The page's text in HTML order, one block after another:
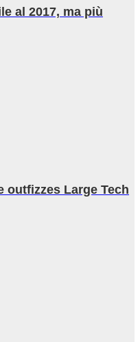
al 2017, ma più
outfizzes Large Tech